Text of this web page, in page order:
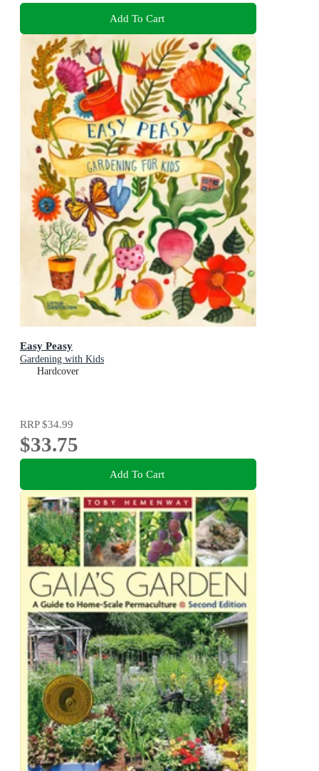
Add To Cart
Easy Peasy
Gardening with Kids
Hardcover
RRP$34.99
$33.75
Add To Cart